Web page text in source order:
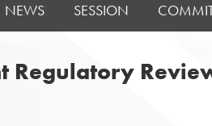
NEWS SESSION
Regulatory